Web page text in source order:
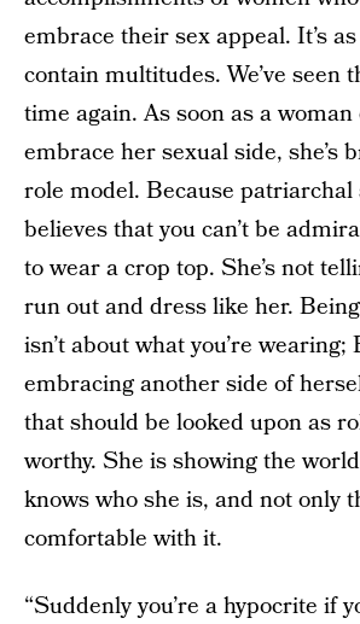
embrace their sex appeal. It’s
contain multitudes. We’ve seen
time again. As soon as a
embrace her sexual side, she’s
role model. Because patriarchal
believes that you can’t be
to wear a crop top. She’s not
run out and dress like her.
isn’t about what you’re
embracing another side of
that should be looked upon as
worthy. She is showing the
knows who she is, and not only
comfortable with it.
“Suddenly you’re a hypocrite if